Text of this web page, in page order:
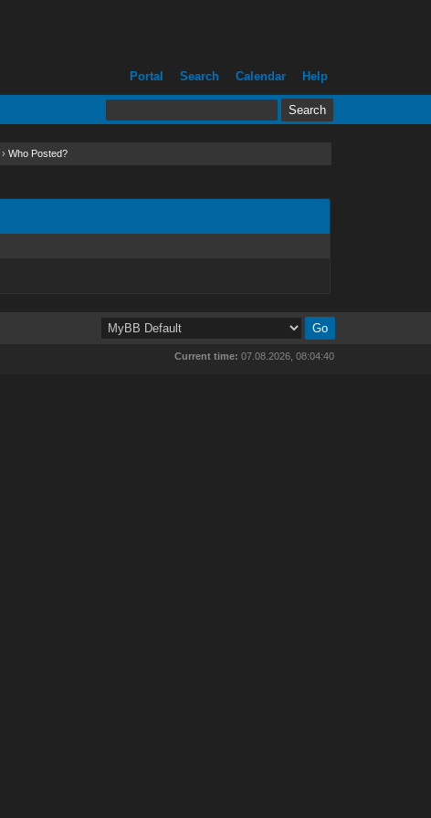
Portal Search Calendar Help
›Who Posted?
Current time: 07.08.2026, 08:04:40